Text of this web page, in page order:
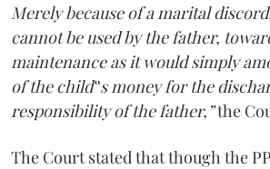
Merely because of a marital
cannot be used by the father,
maintenance as it would simply
of the child‟s money for the
responsibility of the father,”the
The Court stated that though the